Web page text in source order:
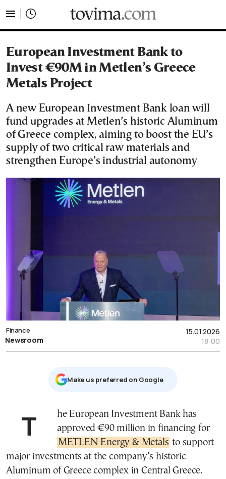
European Investment Bank to
Invest €90M in Metlen’s Greece
Metals Project
A new European Investment Bank loan will
fund upgrades at Metlen’s historic Aluminum
of Greece complex, aiming to boost the EU’s
supply of two critical raw materials and
strengthen Europe’s industrial autonomy
15.01.2026
18:00
Finance
Newsroom
Μake us preferred on Google
The European Investment Bank has
approved €90 million in financing for
METLEN Energy & Metals to support
major investments at the company’s historic
Aluminum of Greece complex in Central Greece.